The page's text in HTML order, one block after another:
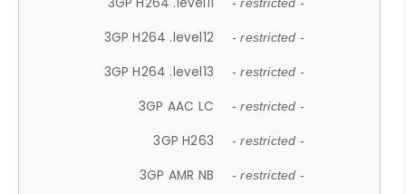
- restricted -
3GP H264 .level12 - restricted -
3GP H264 .level13 - restricted -
3GP AAC LC - restricted -
3GP H263 - restricted -
3GP AMR NB - restricted -